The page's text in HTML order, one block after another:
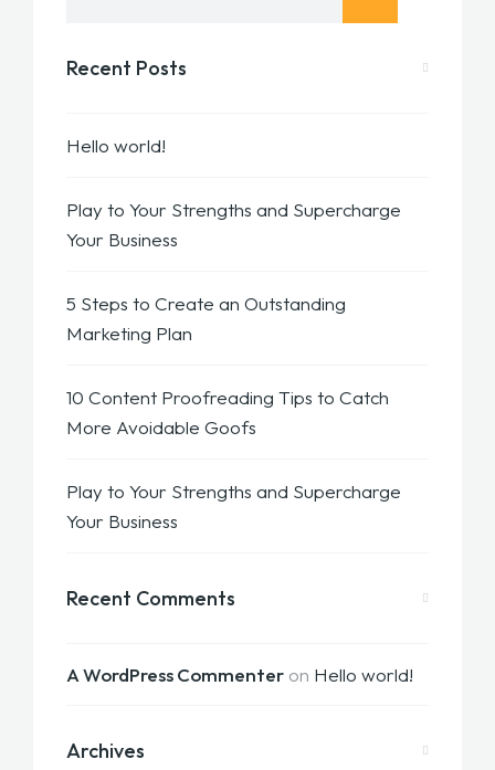
Recent Posts
Hello world!
Play to Your Strengths and Supercharge
Your Business
5 Steps to Create an Outstanding
Marketing Plan
10 Content Proofreading Tips to Catch
More Avoidable Goofs
Play to Your Strengths and Supercharge
Your Business
Recent Comments
A WordPress Commenter on Hello world!
Archives